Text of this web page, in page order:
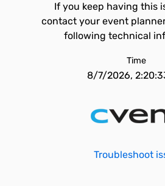
If you keep having this
contact your event
following technical
Time
8/7/2026,
Troubleshoot